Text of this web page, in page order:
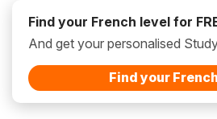
Find your French level for
And get your personalised
Find your